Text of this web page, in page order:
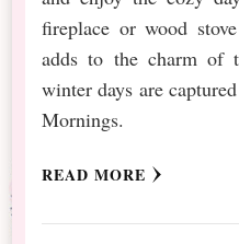
fireplace or wood
adds to the charm of
winter days are
Mornings.
READ MORE